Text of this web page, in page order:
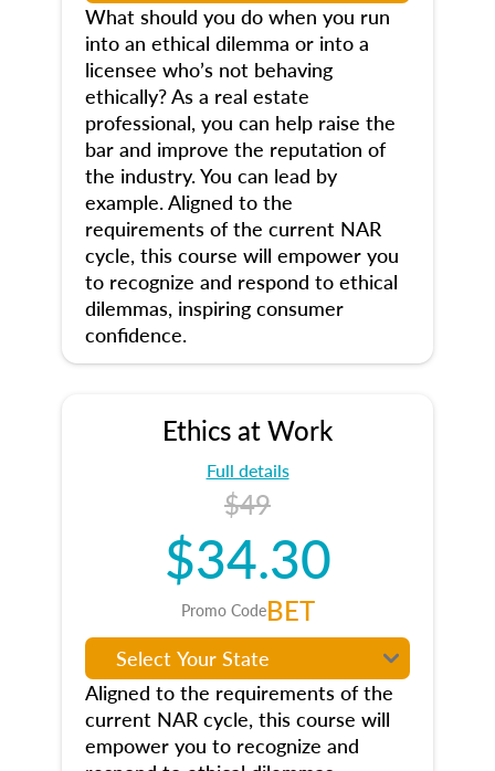
What should you do when you run
into an ethical dilemma or into a
licensee who’s not behaving
ethically? As a real estate
professional, you can help raise the
bar and improve the reputation of
the industry. You can lead by
example. Aligned to the
requirements of the current NAR
cycle, this course will empower you
to recognize and respond to ethical
dilemmas, inspiring consumer
confidence.
Ethics at Work
Full details
$49
$34.30
Promo CodeBET
Aligned to the requirements of the
current NAR cycle, this course will
empower you to recognize and